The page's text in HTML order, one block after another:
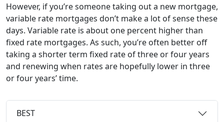
However, if you’re someone taking out a new mortgage,
variable rate mortgages don’t make a lot of sense these
days. Variable rate is about one percent higher than
fixed rate mortgages. As such, you’re often better off
taking a shorter term fixed rate of three or four years
and renewing when rates are hopefully lower in three
or four years’ time.
BEST